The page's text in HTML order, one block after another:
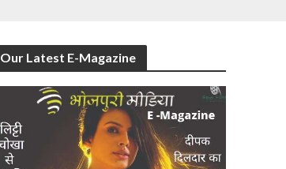
Our Latest E-Magazine